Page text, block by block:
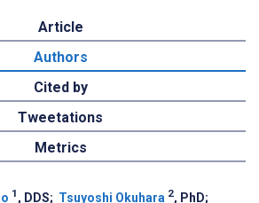
Article
Authors
Cited by
Tweetations
Metrics
1 , DDS; Tsuyoshi Okuhara 2, PhD;